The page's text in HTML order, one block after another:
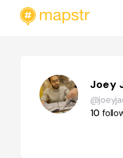
Joey
10